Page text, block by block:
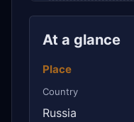
At a glance
Place
Country
Russia